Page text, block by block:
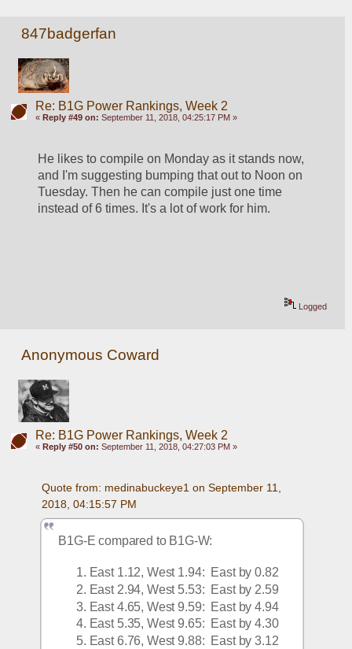
847badgerfan
Re: B1G Power Rankings, Week 2
« Reply #49 on: September 11, 2018, 04:25:17 PM »
He likes to compile on Monday as it stands now,
and I'm suggesting bumping that out to Noon on
Tuesday. Then he can compile just one time
instead of 6 times. It's a lot of work for him.
Logged
Anonymous Coward
Re: B1G Power Rankings, Week 2
« Reply #50 on: September 11, 2018, 04:27:03 PM »
Quote from: medinabuckeye1 on September 11,
2018, 04:15:57 PM
B1G-E compared to B1G-W:
East 1.12, West 1.94:  East by 0.82
East 2.94, West 5.53:  East by 2.59
East 4.65, West 9.59:  East by 4.94
East 5.35, West 9.65:  East by 4.30
East 6.76, West 9.88:  East by 3.12